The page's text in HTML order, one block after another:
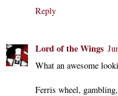
Reply
Lord of the Wings
What an awesome
Ferris wheel,